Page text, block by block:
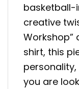
basketball-
creative
Workshop”
shirt, this
you are